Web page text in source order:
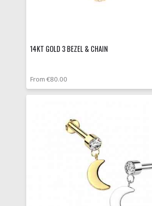
14KT GOLD 3 BEZEL & CHAIN
From €80.00